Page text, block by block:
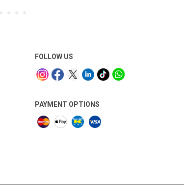
FOLLOW US
PAYMENT OPTIONS